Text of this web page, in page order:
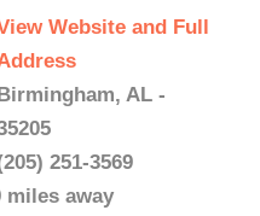
Website and Full
AL -
251-3569
miles away